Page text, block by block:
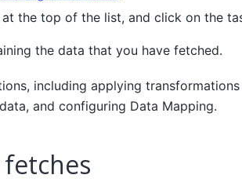
the top of the list, and click on the
the data that you have fetched.
including applying
and configuring Data Mapping.